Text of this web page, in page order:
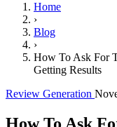
Home
›
Blog
›
How To Ask For
Getting Results
Review Generation